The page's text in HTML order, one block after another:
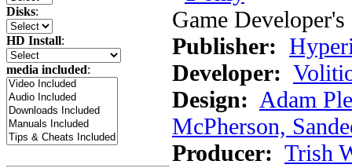
Disks:
HD Install:
media included:
Game
Publisher:
Developer:
Design: Adam
McPherson,
Producer: Trish